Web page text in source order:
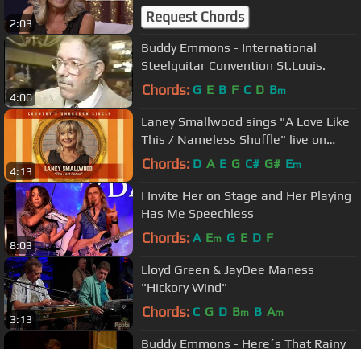
2:03 Request Chords
4:00
Buddy Emmons - International
Steelguitar Convention St.Louis.
Chords: G E B F C D Bm
4:13
Laney Smallwood sings "A Love Like
This / Nameless Shuffle" live on
Country's Unbroken Circle
Chords: D A E G C# G# Em
8:03
I Invite Her on Stage and Her Playing
Has Me Speechless
Chords: A Em G E D F
3:13
Lloyd Green & JayDee Maness
"Hickory Wind"
Chords: C G D Bm B Am
Buddy Emmons - Here´s That Rainy